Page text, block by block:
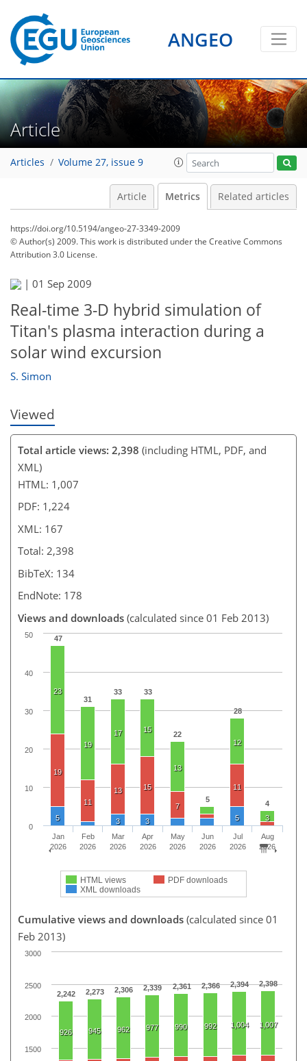
ANGEO
Article
Articles Volume 27, issue 9
Article Metrics Related articles
https://doi.org/10.5194/angeo-27-3349-2009
© Author(s) 2009. This work is distributed underthe Creative Commons
Attribution 3.0 License.
| 01 Sep 2009
Real-time 3-D hybrid simulation of
Titan's plasma interaction during a
solar wind excursion
S. Simon
Viewed
Total article views: 2,398 (including HTML, PDF, and
XML)
HTML: 1,007
PDF: 1,224
XML: 167
Total: 2,398
BibTeX: 134
EndNote: 178
Views and downloads (calculated since 01 Feb 2013)
47
31
33 33
22
5
28
4
23
19
17 15
13
12
3
19
11
13 15
7
11
5 3 3 5
HTML views
PDF downloads
XML downloads
Jan
2026
Feb
2026
Mar
2026
Apr
2026
May
2026
Jun
2026
Jul
2026
Aug
2026
0
10
20
30
40
50
Cumulative views and downloads (calculated since 01
Feb 2013)
2,242 2,273 2,306 2,339 2,361 2,366 2,394 2,398
926 945 962 977 990 992 1,004 1,007
1500
2000
2500
3000